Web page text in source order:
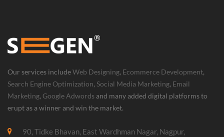
Our services includeWeb Designing, Ecommerce Development,
Search Engine Optimization, Social Media Marketing, Email
Marketing, Google Adwordsand many added digital platforms to
erupt as a winner and win the market.
90, Tidke Bhavan, East Wardhman Nagar, Nagpur,